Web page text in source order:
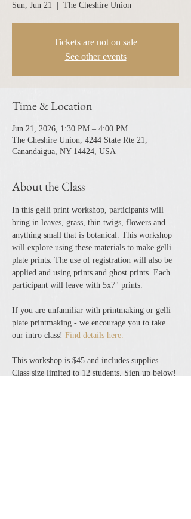
Sun, Jun 21 The Cheshire Union
Tickets are not on sale
See other events
Time & Location
Jun 21, 2026, 1:30 PM – 4:00 PM
The Cheshire Union, 4244 State Rte 21,
Canandaigua, NY 14424, USA
About the Class
In this gelli print workshop, participants will
bring in leaves, grass, thin twigs, flowers and
anything small that is botanical. This workshop
will explore using these materials to make gelli
plate prints. The use of registration will also be
applied and using prints and ghost prints. Each
participant will leave with 5x7" prints.
If you are unfamiliar with printmaking or gelli
plate printmaking - we encourage you to take
our intro class! Find details here.
This workshop is $45 and includes supplies.
Class size limited to 12 students. Sign up below!